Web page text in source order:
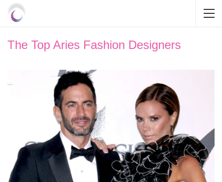
The Top Aries Fashion Designers